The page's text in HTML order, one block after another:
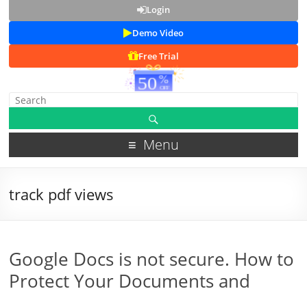
Login
Demo Video
Free Trial
Menu
track pdf views
Google Docs is not secure. How to
Protect Your Documents and